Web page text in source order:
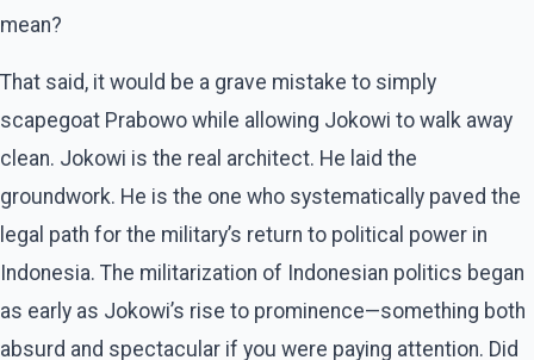
mean?
That said, it would be a grave mistake to simply
scapegoat Prabowo while allowing Jokowi to walk away
clean. Jokowi is the real architect. He laid the
groundwork. He is the one who systematically paved the
legal path for the military’s return to political power in
Indonesia. The militarization of Indonesian politics began
as early as Jokowi’s rise to prominence—something both
absurd and spectacular if you were paying attention. Did